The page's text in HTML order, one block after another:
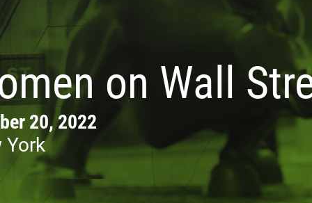
on Wall
20, 2022
York